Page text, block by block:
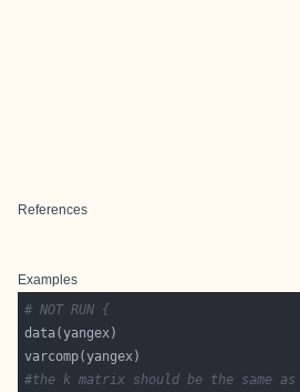
References
Examples
# NOT RUN {
#the k matrix should be the same